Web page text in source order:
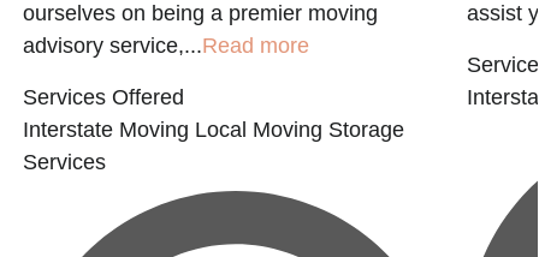
ourselves on being a premier moving
advisory service,...Read more
Services Offered
Interstate Moving Local Moving Storage
Services
assist